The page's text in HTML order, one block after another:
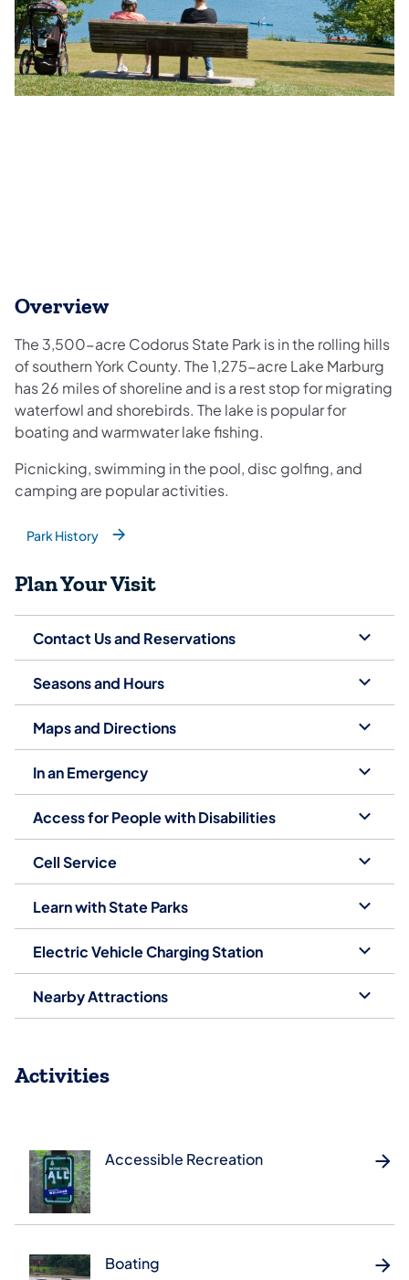
Overview
The 3,500-acre Codorus State Park is in the rolling hills
of southern York County. The 1,275-acre Lake Marburg
has 26 miles of shoreline and is a rest stop for migrating
waterfowl and shorebirds. The lake is popular for
boating and warmwater lake fishing.
Picnicking, swimming in the pool, disc golfing, and
camping are popular activities.
Park History
(opens in a new tab)
Plan Your Visit
Contact Us and Reservations
Seasons and Hours
Maps and Directions
In an Emergency
Access for People with Disabilities
Cell Service
Learn with State Parks
Electric Vehicle Charging Station
Nearby Attractions
Activities
Accessible Recreation
Boating